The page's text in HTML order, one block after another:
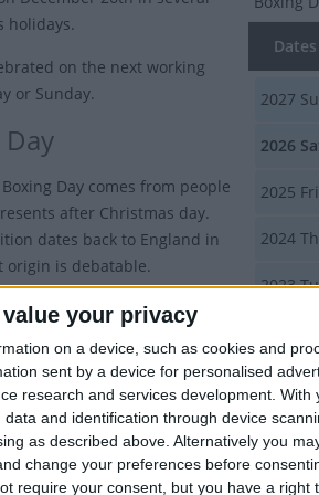
value your privacy
on a device, such as cookies and
sent by a device for personalised
research and services development. With
and identification through device
as described above. Alternatively you
change your preferences before
require your consent, but you have a right
2027
2026
2025
2024
2023
The
holidays.
on the next working
or Sunday.
Day comes from people
after Christmas day.
dates back to England in
origin is debatable.
to the Victorian era: it was
fact that servants were
day, the 26th being the first
tradition of giving gifts for
tradesmen, such as